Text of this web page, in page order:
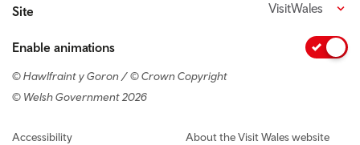
Site VisitWales
Enable animations
© Hawlfraint y Goron / © Crown Copyright
© Welsh Government 2026
Footer navigation
Accessibility About the Visit Wales website